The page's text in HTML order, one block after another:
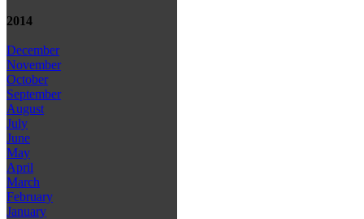
2014
December
November
October
September
August
July
June
May
April
March
February
January